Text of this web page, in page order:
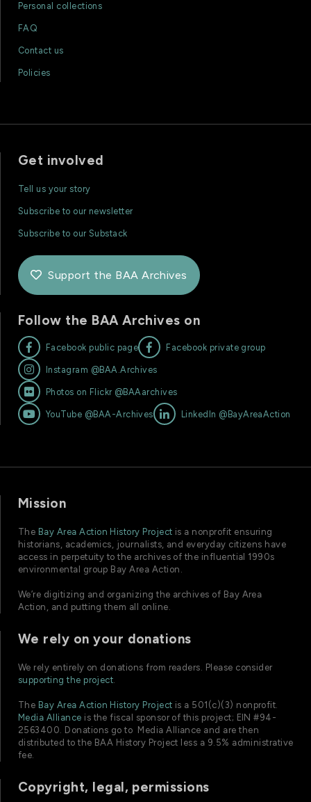
Personal collections
FAQ
Contact us
Policies
Get involved
Tell us your story
Subscribe to our newsletter
Subscribe to our Substack
 Support the BAA Archives
Follow the BAA Archives on
 Facebook public page  Facebook private group
 Instagram @BAA.Archives
 Photos on Flickr @BAAarchives
 YouTube @BAA-Archives  LinkedIn @BayAreaAction
Mission
The Bay Area Action History Project is a nonprofit ensuring
historians, academics, journalists, and everyday citizens have
access in perpetuity to the archives of the influential 1990s
environmental group Bay Area Action.
We’re digitizing and organizing the archives of Bay Area
Action, and putting them all online.
We rely on your donations
We rely entirely on donations from readers. Please consider
supporting the project.
The Bay Area Action History Project is a 501(c)(3) nonprofit.
Media Alliance is the fiscal sponsor of this project; EIN #94-
2563400. Donations go to Media Alliance and are then
distributed to the BAA History Project less a 9.5% administrative
fee.
Copyright, legal, permissions